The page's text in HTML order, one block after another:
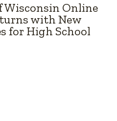
Wisconsin Online
with New
for High School